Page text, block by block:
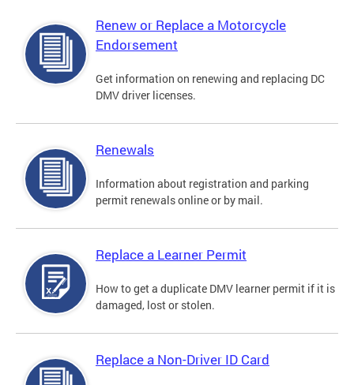
Renew or Replace a Motorcycle
Endorsement
Get information on renewing and replacing DC
DMV driver licenses.
Renewals
Information about registration and parking
permit renewals online or by mail.
Replace a Learner Permit
How to get a duplicate DMV learner permit if it is
damaged, lost or stolen.
Replace a Non-Driver ID Card